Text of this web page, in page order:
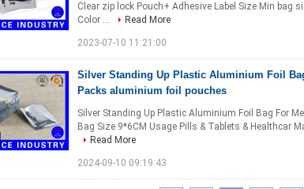
Clear zip lock Pouch+ Adhesive Label Size Min bag
Color ...
Read More
2023-07-10 11:21:00
Silver Standing Up Plastic Aluminium Foil
Packs aluminium foil pouches
Silver Standing Up Plastic Aluminium Foil Bag For
Bag Size 9*6CM Usage Pills & Tablets & Healthcar
Read More
2024-09-10 09:19:43